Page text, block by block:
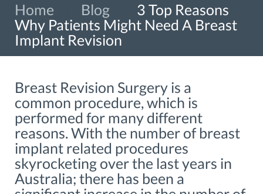
Home Blog
3 Top Reasons
Why Patients Might Need A Breast
Implant Revision
Breast Revision Surgery is a
common procedure, which is
performed for many different
reasons. With the number of breast
implant related procedures
skyrocketing over the last years in
Australia; there has been a